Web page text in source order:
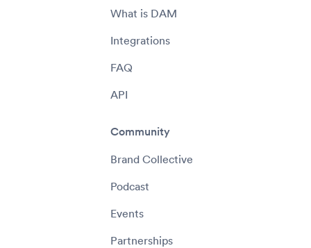
What is DAM
Integrations
FAQ
API
Community
Brand Collective
Podcast
Events
Partnerships